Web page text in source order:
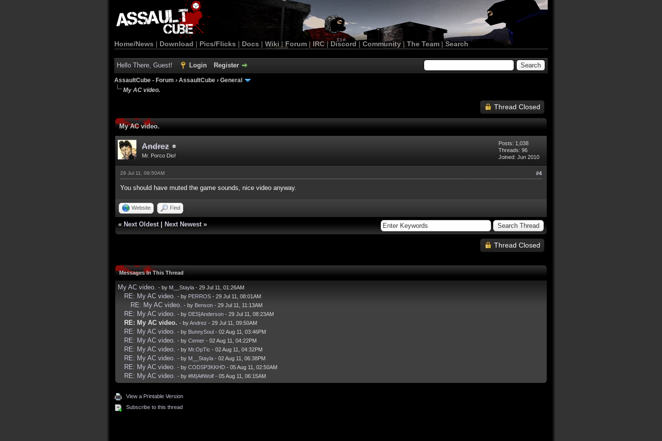
Home/News | Download | Pics/Flicks | Docs | Wiki | Forum |IRC | Discord | Community| The Team |Search
Hello There, Guest! Login Register
AssaultCube - Forum › AssaultCube › General
My AC video.
Thread Closed
My AC video.
Andrez
Mr. Porco Dio!
Posts: 1,038
Threads: 96
Joined: Jun 2010
#4
29 Jul 11, 09:50AM
You should have muted the game sounds, nice video anyway.
Website Find
« Next Oldest Next Newest »
Thread Closed
Messages In This Thread
My AC video. - by M__Stayla - 29 Jul 11, 01:26AM
RE: My AC video. - by PERROS - 29 Jul 11, 08:01AM
RE: My AC video. - by Benson - 29 Jul 11, 11:13AM
RE: My AC video. - by DES|Anderson - 29 Jul 11, 08:23AM
RE: My AC video. - byAndrez - 29 Jul 11, 09:50AM
RE: My AC video. - by BunnySoul - 02 Aug 11, 03:46PM
RE: My AC video. - by Cemer - 02 Aug 11, 04:22PM
RE: My AC video. - by Mr.OpTic - 02 Aug 11, 04:32PM
RE: My AC video. - by M__Stayla - 02 Aug 11, 06:38PM
RE: My AC video. - by CODSP3KKHD - 05 Aug 11, 02:50AM
RE: My AC video. - by #M|A#Wolf - 05 Aug 11, 06:15AM
View a Printable Version
Subscribe to this thread